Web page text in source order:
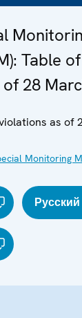
Table
28
as of
Monitoring
Русский